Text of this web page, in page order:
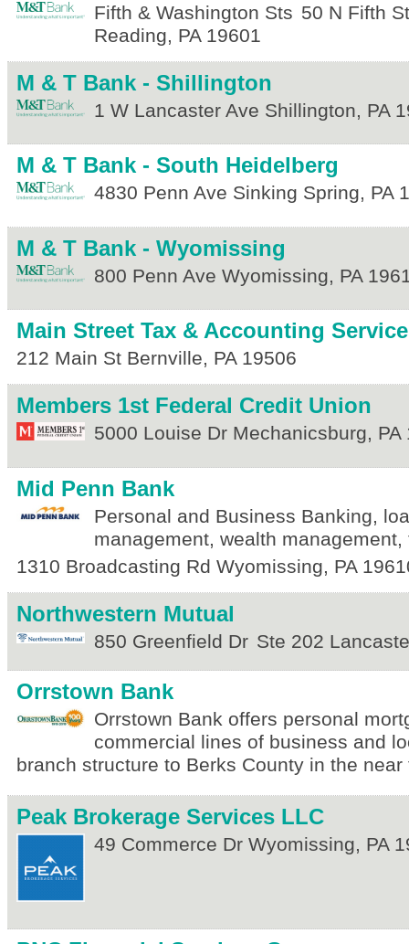
Fifth & Washington Sts 50 N Fifth St
Reading, PA 19601
M & T Bank - Shillington
1 W Lancaster Ave Shillington, PA
M & T Bank - South Heidelberg
4830 Penn Ave Sinking Spring, PA
M & T Bank - Wyomissing
800 Penn Ave Wyomissing, PA
Main Street Tax & Accounting
212 Main St Bernville, PA 19506
Members 1st Federal Credit Union
5000 Louise Dr Mechanicsburg, PA
Mid Penn Bank
Personal and Business Banking,
management, wealth management,
1310 Broadcasting Rd Wyomissing, PA
Northwestern Mutual
850 Greenfield Dr Ste 202
Orrstown Bank
Orrstown Bank offers personal
commercial lines of business and
branch structure to Berks County in the near
Peak Brokerage Services LLC
49 Commerce Dr Wyomissing, PA